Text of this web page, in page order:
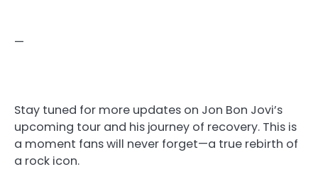
—
Stay tuned for more updates on Jon Bon Jovi’s
upcoming tour and his journey of recovery. This is
a moment fans will never forget—a true rebirth of
a rock icon.